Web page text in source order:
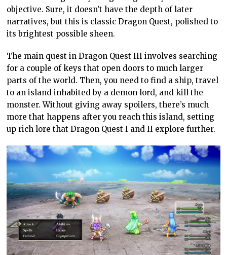
objective. Sure, it doesn’t have the depth of later
narratives, but this is classic Dragon Quest, polished to
its brightest possible sheen.
The main quest in Dragon Quest III involves searching
for a couple of keys that open doors to much larger
parts of the world. Then, you need to find a ship, travel
to an island inhabited by a demon lord, and kill the
monster. Without giving away spoilers, there’s much
more that happens after you reach this island, setting
up rich lore that Dragon Quest I and II explore further.